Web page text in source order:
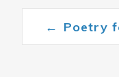
Post
← Poetry